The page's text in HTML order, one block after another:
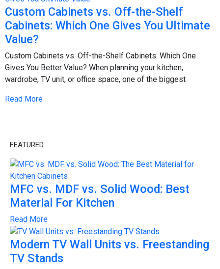
Custom Cabinets vs. Off-the-Shelf
Cabinets: Which One Gives You Ultimate
Value?
Custom Cabinets vs. Off-the-Shelf Cabinets: Which One
Gives You Better Value? When planning your kitchen,
wardrobe, TV unit, or office space, one of the biggest
Read More
FEATURED
MFC vs. MDF vs. Solid Wood: Best
Material For Kitchen
Read More
Modern TV Wall Units vs. Freestanding
TV Stands